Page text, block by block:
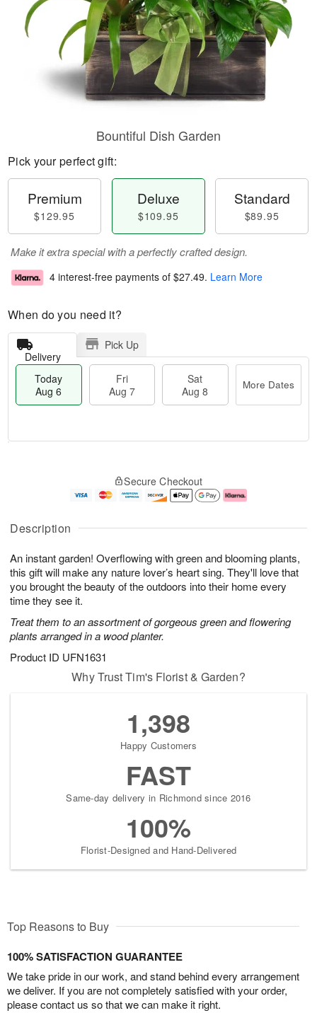
Description
An instant garden! Overflowing with green and blooming plants,
this gift will make any nature lover’s heart sing. They'll love that
you brought the beauty of the outdoors into their home every
time they see it.
Treat them to an assortment of gorgeous green and flowering
plants arranged in a wood planter.
Product ID UFN1631
Bountiful Dish Garden
Pick your perfect gift:
Premium
$129.95
Deluxe
$109.95
Standard
$89.95
Make it extra special with a perfectly crafted design.
4 interest-free payments of $27.49. Learn More
When do you need it?
Delivery
Pick Up
Today
Aug 6
Fri
Aug 7
Sat
Aug 8
More Dates
u
6
g
g
e
t
s
Secure Checkout
Why Trust Tim's Florist & Garden?
1,398
Happy Customers
FAST
Same-day delivery in Richmond since 2016
100%
Florist-Designed and Hand-Delivered
Top Reasons to Buy
100% SATISFACTION GUARANTEE
We take pride in our work, and stand behind every arrangement
we deliver. If you are not completely satisfied with your order,
please contact us so that we can make it right.